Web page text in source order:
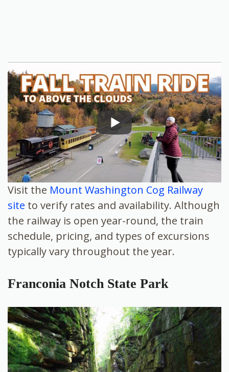
Visit the Mount Washington Cog Railway
site to verify rates and availability. Although
the railway is open year-round, the train
schedule, pricing, and types of excursions
typically vary throughout the year.
Franconia Notch State Park